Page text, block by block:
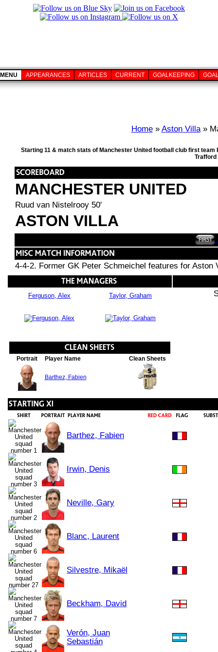
MENU APPEARANCES ARTICLES CURRENT GOALKEEPING
Home» Aston Villa»
Starting 11 & match stats of Manchester United football club first
Trafford
MANCHESTER UNITED
Ruud van Nistelrooy 50'
ASTON VILLA
4-4-2. Former GK Peter Schmeichel features for Aston
Ferguson, Alex Taylor, Graham
Portrait Player Name Clean Sheets
Barthez, Fabien
Barthez, Fabien
Irwin, Denis
Neville, Gary
Blanc, Laurent
Silvestre, Mikaël
Beckham, David
Verón, Juan
Sebastián